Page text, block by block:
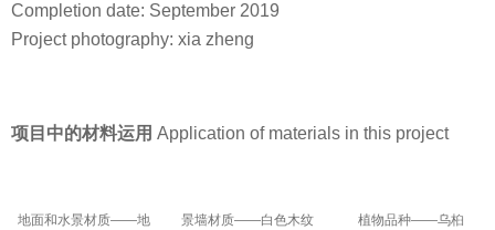
Completion date: September 2019
Project photography: xia zheng
项目中的材料运用 Application of materials in this project
地面和水景材质——地
景墙材质——白色木纹
植物品种——乌桕